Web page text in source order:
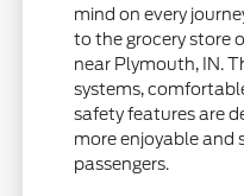
mind on every
to the grocery store
near Plymouth, IN.
systems,
safety features are
more enjoyable and
passengers.